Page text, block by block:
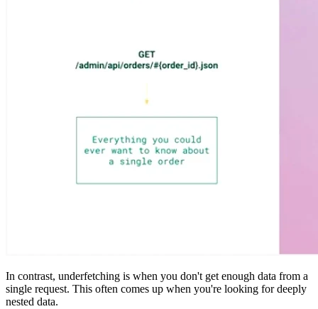
In contrast, underfetching is when you don't get enough data from a
single request. This often comes up when you're looking for deeply
nested data.